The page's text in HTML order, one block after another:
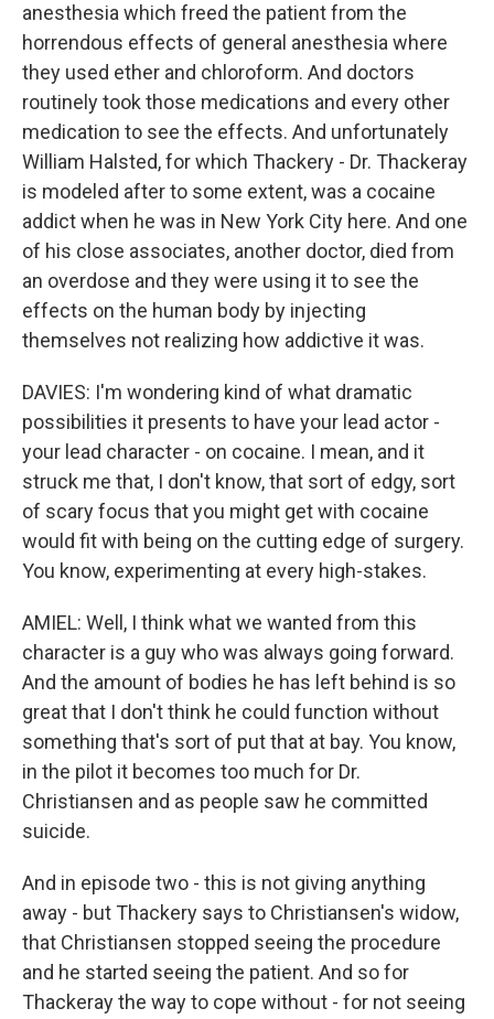
anesthesia which freed the patient from the
horrendous effects of general anesthesia where
they used ether and chloroform. And doctors
routinely took those medications and every other
medication to see the effects. And unfortunately
William Halsted, for which Thackery - Dr. Thackeray
is modeled after to some extent, was a cocaine
addict when he was in New York City here. And one
of his close associates, another doctor, died from
an overdose and they were using it to see the
effects on the human body by injecting
themselves not realizing how addictive it was.
DAVIES: I'm wondering kind of what dramatic
possibilities it presents to have your lead actor -
your lead character - on cocaine. I mean, and it
struck me that, I don't know, that sort of edgy, sort
of scary focus that you might get with cocaine
would fit with being on the cutting edge of surgery.
You know, experimenting at every high-stakes.
AMIEL: Well, I think what we wanted from this
character is a guy who was always going forward.
And the amount of bodies he has left behind is so
great that I don't think he could function without
something that's sort of put that at bay. You know,
in the pilot it becomes too much for Dr.
Christiansen and as people saw he committed
suicide.
And in episode two - this is not giving anything
away - but Thackery says to Christiansen's widow,
that Christiansen stopped seeing the procedure
and he started seeing the patient. And so for
Thackeray the way to cope without - for not seeing